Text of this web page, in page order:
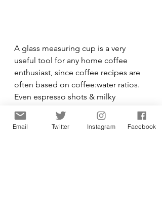
A glass measuring cup is a very
useful tool for any home coffee
enthusiast, since coffee recipes are
often based on coffee:water ratios.
Even espresso shots & milky
beverages can do with volumetric
measurements to improve their
taste consistency. In other words, an
Email Twitter Instagram Facebook